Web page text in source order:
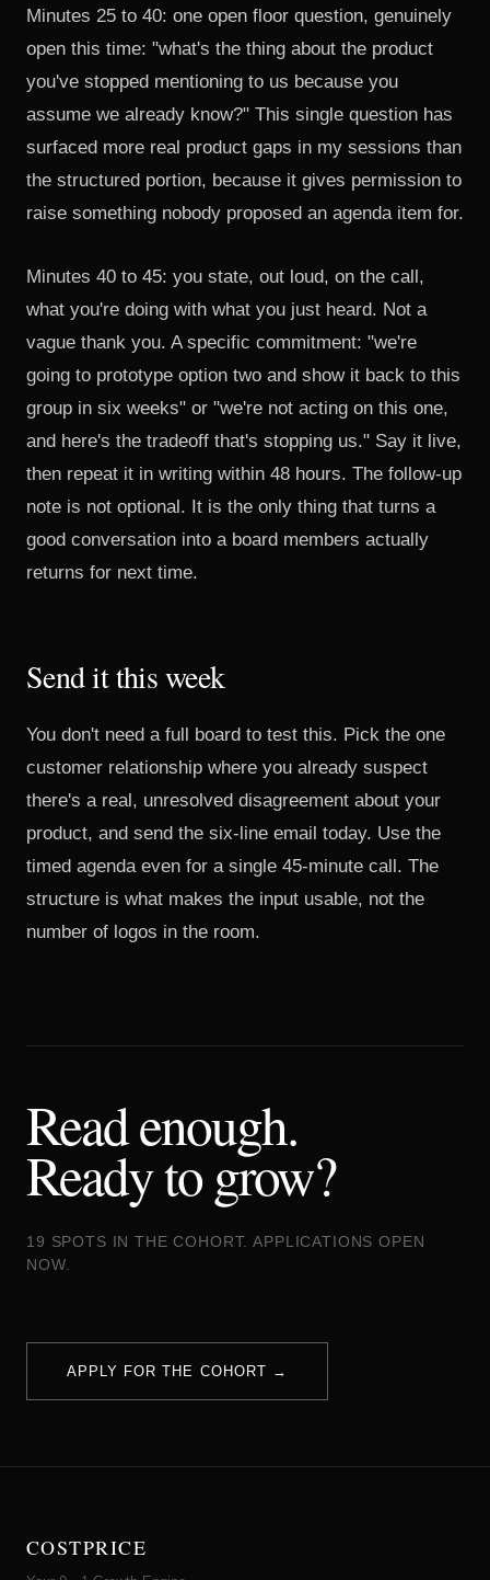
Minutes 25 to 40: one open floor question, genuinely
open this time: "what's the thing about the product
you've stopped mentioning to us because you
assume we already know?" This single question has
surfaced more real product gaps in my sessions than
the structured portion, because it gives permission to
raise something nobody proposed an agenda item for.
Minutes 40 to 45: you state, out loud, on the call,
what you're doing with what you just heard. Not a
vague thank you. A specific commitment: "we're
going to prototype option two and show it back to this
group in six weeks" or "we're not acting on this one,
and here's the tradeoff that's stopping us." Say it live,
then repeat it in writing within 48 hours. The follow-up
note is not optional. It is the only thing that turns a
good conversation into a board members actually
returns for next time.
Send it this week
You don't need a full board to test this. Pick the one
customer relationship where you already suspect
there's a real, unresolved disagreement about your
product, and send the six-line email today. Use the
timed agenda even for a single 45-minute call. The
structure is what makes the input usable, not the
number of logos in the room.
Read enough.
Ready to grow?
19 SPOTS IN THE COHORT. APPLICATIONS OPEN
NOW.
APPLY FOR THE COHORT →
COSTPRICE